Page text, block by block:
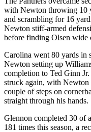
Up
With
That?
Puzzles
Calendar
with Newton throwing 10
and scrambling for 16
Newton stiff-armed
before finding Olsen wide
Carolina went 80 yards in
Newton setting up
completion to Ted Ginn
struck again, with
couple of steps on
straight through his hands.
Glennon completed 30 of
181 times this season, a